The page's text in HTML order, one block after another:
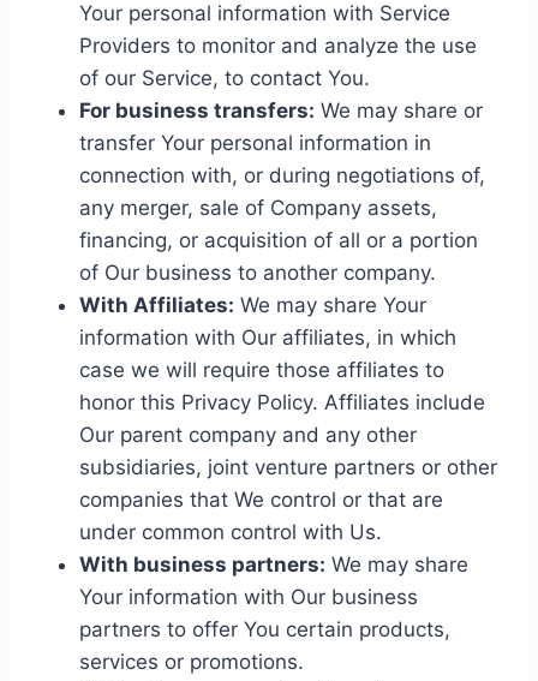
Your personal information with Service
Providers to monitor and analyze the use
of our Service, to contact You.
For business transfers: We may share or
transfer Your personal information in
connection with, or during negotiations of,
any merger, sale of Company assets,
financing, or acquisition of all or a portion
of Our business to another company.
With Affiliates: We may share Your
information with Our affiliates, in which
case we will require those affiliates to
honor this Privacy Policy. Affiliates include
Our parent company and any other
subsidiaries, joint venture partners or other
companies that We control or that are
under common control with Us.
With business partners: We may share
Your information with Our business
partners to offer You certain products,
services or promotions.